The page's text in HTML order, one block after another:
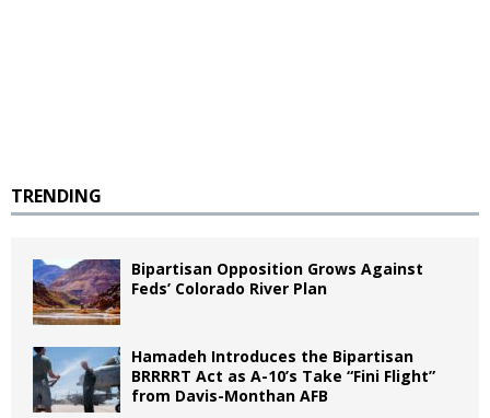
TRENDING
Bipartisan Opposition Grows Against
Feds’ Colorado River Plan
Hamadeh Introduces the Bipartisan
BRRRRT Act as A-10’s Take “Fini Flight”
from Davis-Monthan AFB